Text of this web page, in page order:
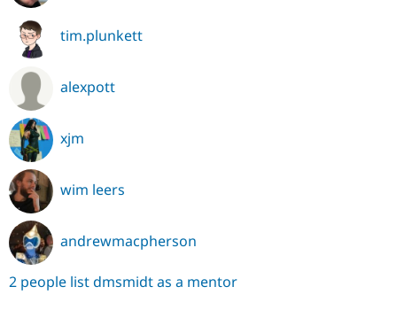
tim.plunkett
alexpott
xjm
wim leers
andrewmacpherson
2 people list dmsmidt as a mentor